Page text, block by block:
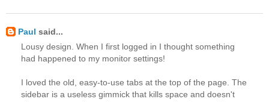
Paul said...
Lousy design. When I first logged in I thought something
had happened to my monitor settings!
I loved the old, easy-to-use tabs at the top of the page. The
sidebar is a useless gimmick that kills space and doesn't